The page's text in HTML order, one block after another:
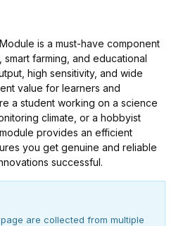
is a must-have component
farming, and educational
high sensitivity, and wide
value for learners and
a student working on a science
climate, or a hobbyist
provides an efficient
you get genuine and reliable
successful.
are collected from multiple